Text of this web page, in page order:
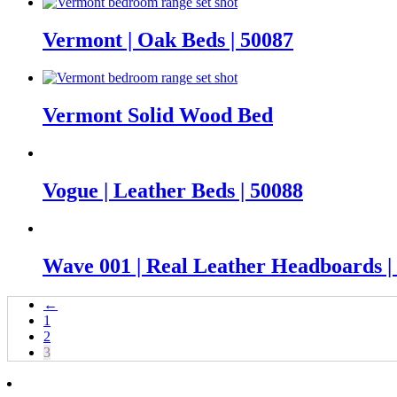
Vermont | Oak Beds | 50087
Vermont Solid Wood Bed
Vogue | Leather Beds | 50088
Wave 001 | Real Leather Headboards |
←
1
2
3